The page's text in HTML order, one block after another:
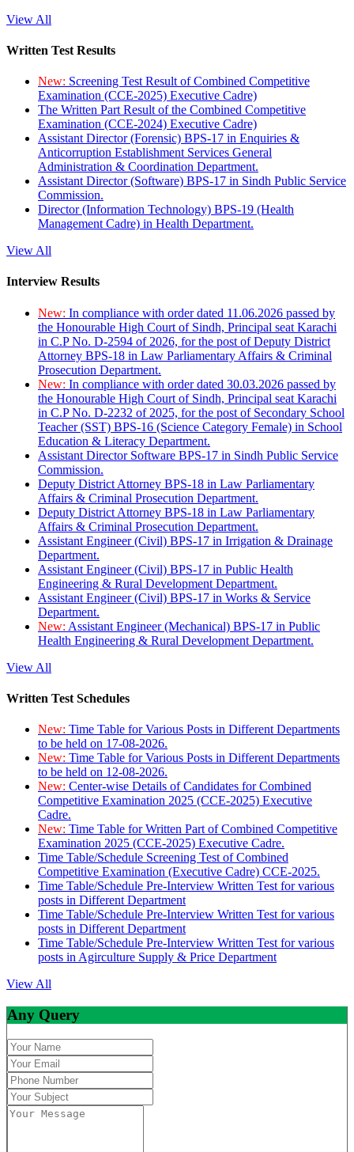
View All
Written Test Results
New: Screening Test Result of Combined Competitive
Examination (CCE-2025) Executive Cadre)
The Written Part Result of the Combined Competitive
Examination (CCE-2024) Executive Cadre)
Assistant Director (Forensic) BPS-17 in Enquiries &
Anticorruption Establishment Services General
Administration & Coordination Department.
Assistant Director (Software) BPS-17 in Sindh Public Service
Commission.
Director (Information Technology) BPS-19 (Health
Management Cadre) in Health Department.
View All
Interview Results
New: In compliance with order dated 11.06.2026 passed by
the Honourable High Court of Sindh, Principal seat Karachi
in C.P No. D-2594 of 2026, for the post of Deputy District
Attorney BPS-18 in Law Parliamentary Affairs & Criminal
Prosecution Department.
New: In compliance with order dated 30.03.2026 passed by
the Honourable High Court of Sindh, Principal seat Karachi
in C.P No. D-2232 of 2025, for the post of Secondary School
Teacher (SST) BPS-16 (Science Category Female) in School
Education & Literacy Department.
Assistant Director Software BPS-17 in Sindh Public Service
Commission.
Deputy District Attorney BPS-18 in Law Parliamentary
Affairs & Criminal Prosecution Department.
Deputy District Attorney BPS-18 in Law Parliamentary
Affairs & Criminal Prosecution Department.
Assistant Engineer (Civil) BPS-17 in Irrigation & Drainage
Department.
Assistant Engineer (Civil) BPS-17 in Public Health
Engineering & Rural Development Department.
Assistant Engineer (Civil) BPS-17 in Works & Service
Department.
New: Assistant Engineer (Mechanical) BPS-17 in Public
Health Engineering & Rural Development Department.
View All
Written Test Schedules
New: Time Table for Various Posts in Different Departments
to be held on 17-08-2026.
New: Time Table for Various Posts in Different Departments
to be held on 12-08-2026.
New: Center-wise Details of Candidates for Combined
Competitive Examination 2025 (CCE-2025) Executive
Cadre.
New: Time Table for Written Part of Combined Competitive
Examination 2025 (CCE-2025) Executive Cadre.
Time Table/Schedule Screening Test of Combined
Competitive Examination (Executive Cadre) CCE-2025.
Time Table/Schedule Pre-Interview Written Test for various
posts in Different Department
Time Table/Schedule Pre-Interview Written Test for various
posts in Different Department
Time Table/Schedule Pre-Interview Written Test for various
posts in Agirculture Supply & Price Department
View All
Any Query